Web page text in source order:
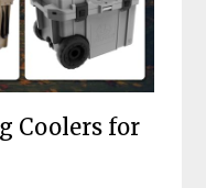
Coolers for